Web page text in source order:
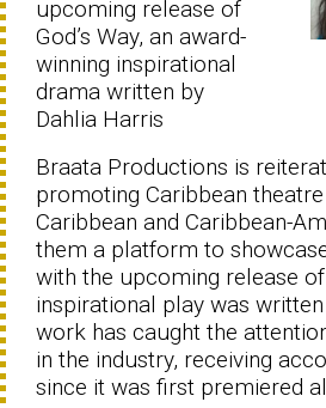
upcoming release of
God’s Way, an award-
winning inspirational
drama written by
Dahlia Harris
Braata Productions is
promoting Caribbean
Caribbean and Caribbean-
them a platform to
with the upcoming release of
inspirational play was
work has caught the
in the industry, receiving
since it was first premiered